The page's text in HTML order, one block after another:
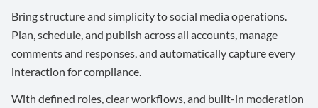
Bring structure and simplicity to social media operations.
Plan, schedule, and publish across all accounts, manage
comments and responses, and automatically capture every
interaction for compliance.
With defined roles, clear workflows, and built-in moderation